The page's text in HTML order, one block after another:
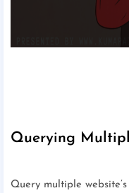
Querying
Query multiple